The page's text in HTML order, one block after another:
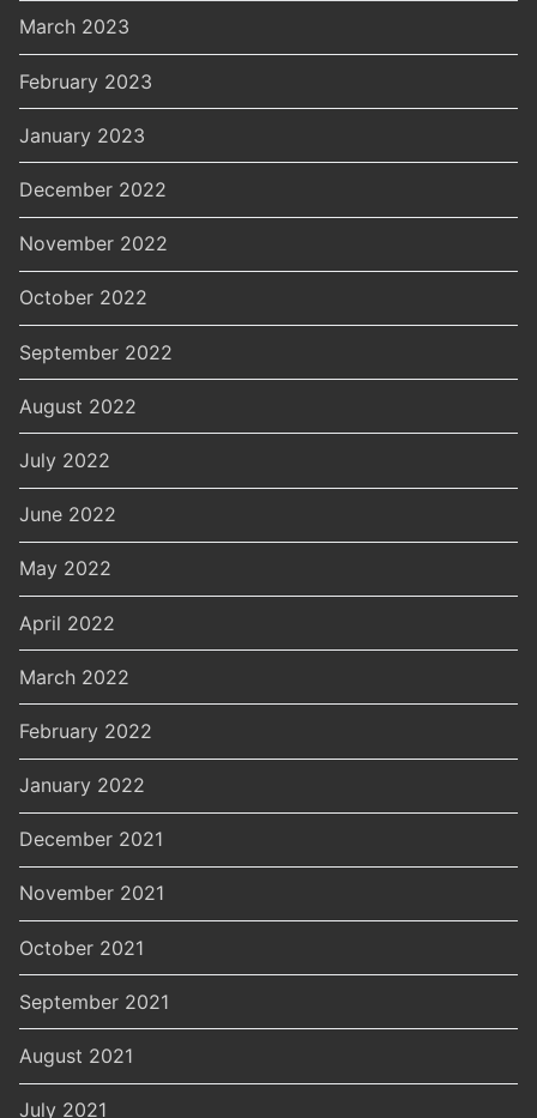
March 2023
February 2023
January 2023
December 2022
November 2022
October 2022
September 2022
August 2022
July 2022
June 2022
May 2022
April 2022
March 2022
February 2022
January 2022
December 2021
November 2021
October 2021
September 2021
August 2021
July 2021